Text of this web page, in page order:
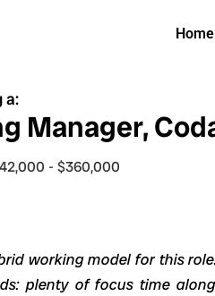
Home
a:
Manager,
- $360,000
working model for this
plenty of focus time